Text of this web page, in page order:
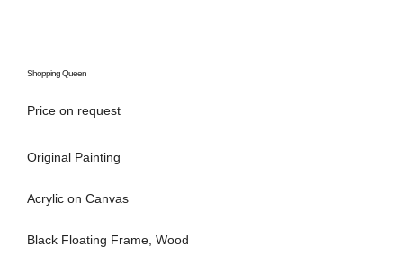
Shopping Queen
Price on request
Original Painting
Acrylic on Canvas
Black Floating Frame, Wood